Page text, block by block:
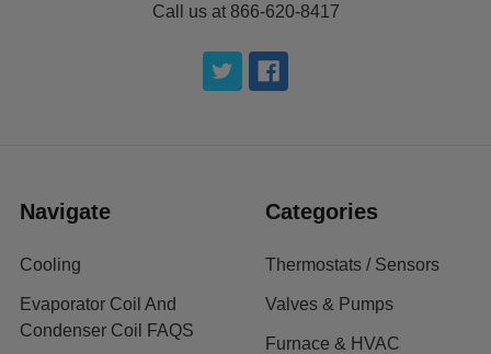
Call us at 866-620-8417
Navigate
Cooling
Evaporator Coil And
Condenser Coil FAQS
Categories
Thermostats / Sensors
Valves & Pumps
Furnace & HVAC